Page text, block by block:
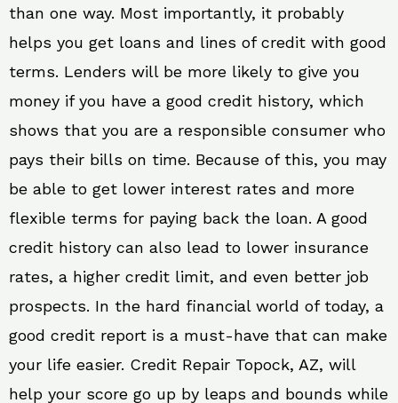
than one way. Most importantly, it probably
helps you get loans and lines of credit with good
terms. Lenders will be more likely to give you
money if you have a good credit history, which
shows that you are a responsible consumer who
pays their bills on time. Because of this, you may
be able to get lower interest rates and more
flexible terms for paying back the loan. A good
credit history can also lead to lower insurance
rates, a higher credit limit, and even better job
prospects. In the hard financial world of today, a
good credit report is a must-have that can make
your life easier. Credit Repair Topock, AZ, will
help your score go up by leaps and bounds while